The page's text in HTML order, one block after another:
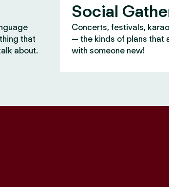
that
about.
Social
Concerts, festivals,
— the kinds of plans that
with someone new!